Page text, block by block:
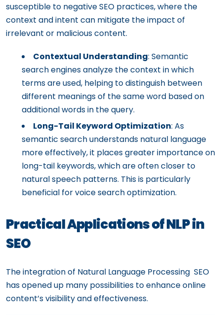
susceptible to negative SEO practices, where the
context and intent can mitigate the impact of
irrelevant or malicious content.
Contextual Understanding: Semantic
search engines analyze the context in which
terms are used, helping to distinguish between
different meanings of the same word based on
additional words in the query.
Long-Tail Keyword Optimization: As
semantic search understands natural language
more effectively, it places greater importance on
long-tail keywords, which are often closer to
natural speech patterns. This is particularly
beneficial for voice search optimization.
Practical Applications of NLP in
SEO
The integration of Natural Language Processing SEO
has opened up many possibilities to enhance online
content’s visibility and effectiveness.